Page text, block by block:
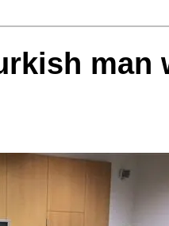
man